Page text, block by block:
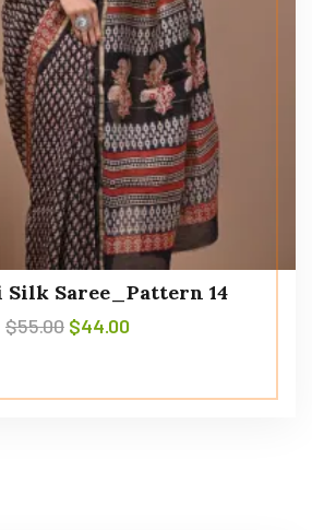
Silk Saree_Pattern 14
$55.00 $44.00